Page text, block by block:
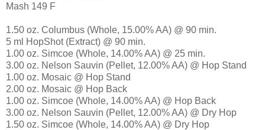
Mash 149 F
1.50 oz. Columbus (Whole, 15.00% AA) @ 90 min.
5 ml HopShot (Extract) @ 90 min.
1.00 oz. Simcoe (Whole, 14.00% AA) @ 25 min.
3.00 oz. Nelson Sauvin (Pellet, 12.00% AA) @ Hop Stand
1.00 oz. Mosaic @ Hop Stand
2.00 oz. Mosaic @ Hop Back
1.00 oz. Simcoe (Whole, 14.00% AA) @ Hop Back
3.00 oz. Nelson Sauvin (Pellet, 12.00% AA) @ Dry Hop
1.50 oz. Simcoe (Whole, 14.00% AA) @ Dry Hop